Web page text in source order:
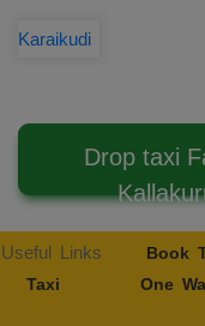
Karaikudi
Drop taxi
Useful Links Book
Taxi
One